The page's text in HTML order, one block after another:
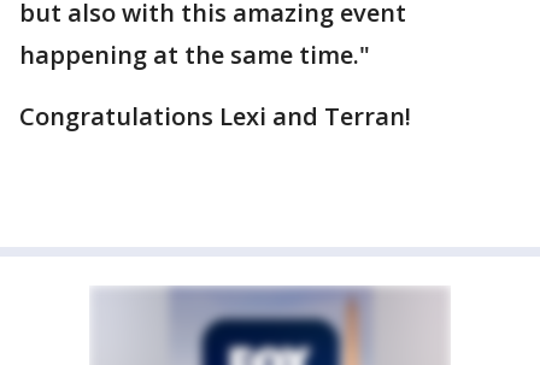
but also with this amazing event
happening at the same time."
Congratulations Lexi and Terran!